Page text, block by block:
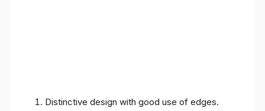
Distinctive design with good use of edges.